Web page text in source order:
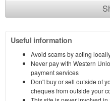
Useful information
Avoid scams by acting
Never pay with Western
payment services
Don't buy or sell outside of
cheques from outside your